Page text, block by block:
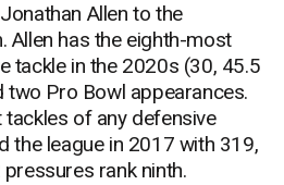
Allen to the
Allen has the eighth-most
tackle in the 2020s (30, 45.5
two Pro Bowl appearances.
of any defensive
the league in 2017 with 319,
rank ninth.